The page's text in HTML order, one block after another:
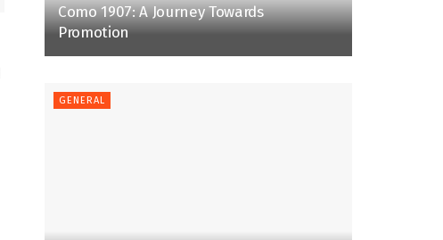
Como 1907: A Journey Towards
Promotion
GENERAL